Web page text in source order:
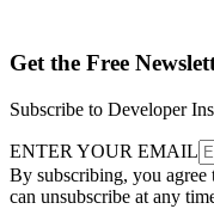
Get the Free
Subscribe to Developer
ENTER YOUR EMAIL
By subscribing, you
can unsubscribe at any